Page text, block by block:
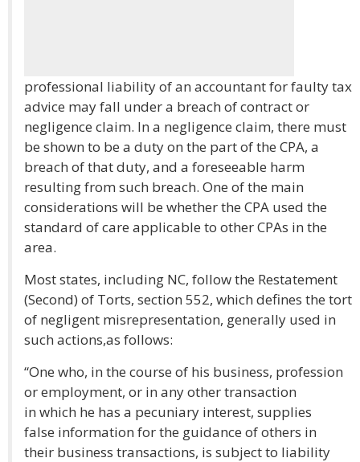
professional liability of an accountant for faulty tax
advice may fall under a breach of contract or
negligence claim. In a negligence claim, there must
be shown to be a duty on the part of the CPA, a
breach of that duty, and a foreseeable harm
resulting from such breach. One of the main
considerations will be whether the CPA used the
standard of care applicable to other CPAs in the
area.
Most states, including NC, follow the Restatement
(Second) of Torts, section 552, which defines the tort
of negligent misrepresentation, generally used in
such actions,as follows:
“One who, in the course of his business, profession
or employment, or in any other transaction
in which he has a pecuniary interest, supplies
false information for the guidance of others in
their business transactions, is subject to liability